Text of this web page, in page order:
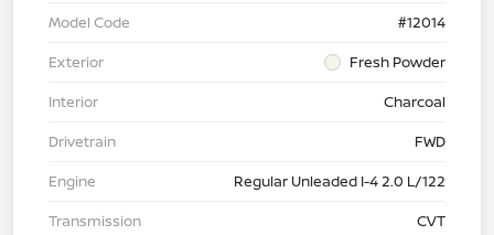
Model Code
#12014
Exterior
Fresh Powder
Interior
Charcoal
Drivetrain
FWD
Engine
Regular Unleaded I-4 2.0 L/122
Transmission
CVT